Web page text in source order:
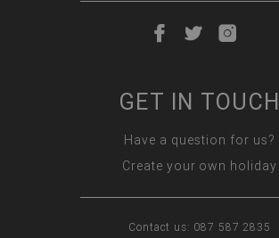
GET IN TOUCH
Have a question for us?
Create your own holiday
Contact us: 087 587 2835